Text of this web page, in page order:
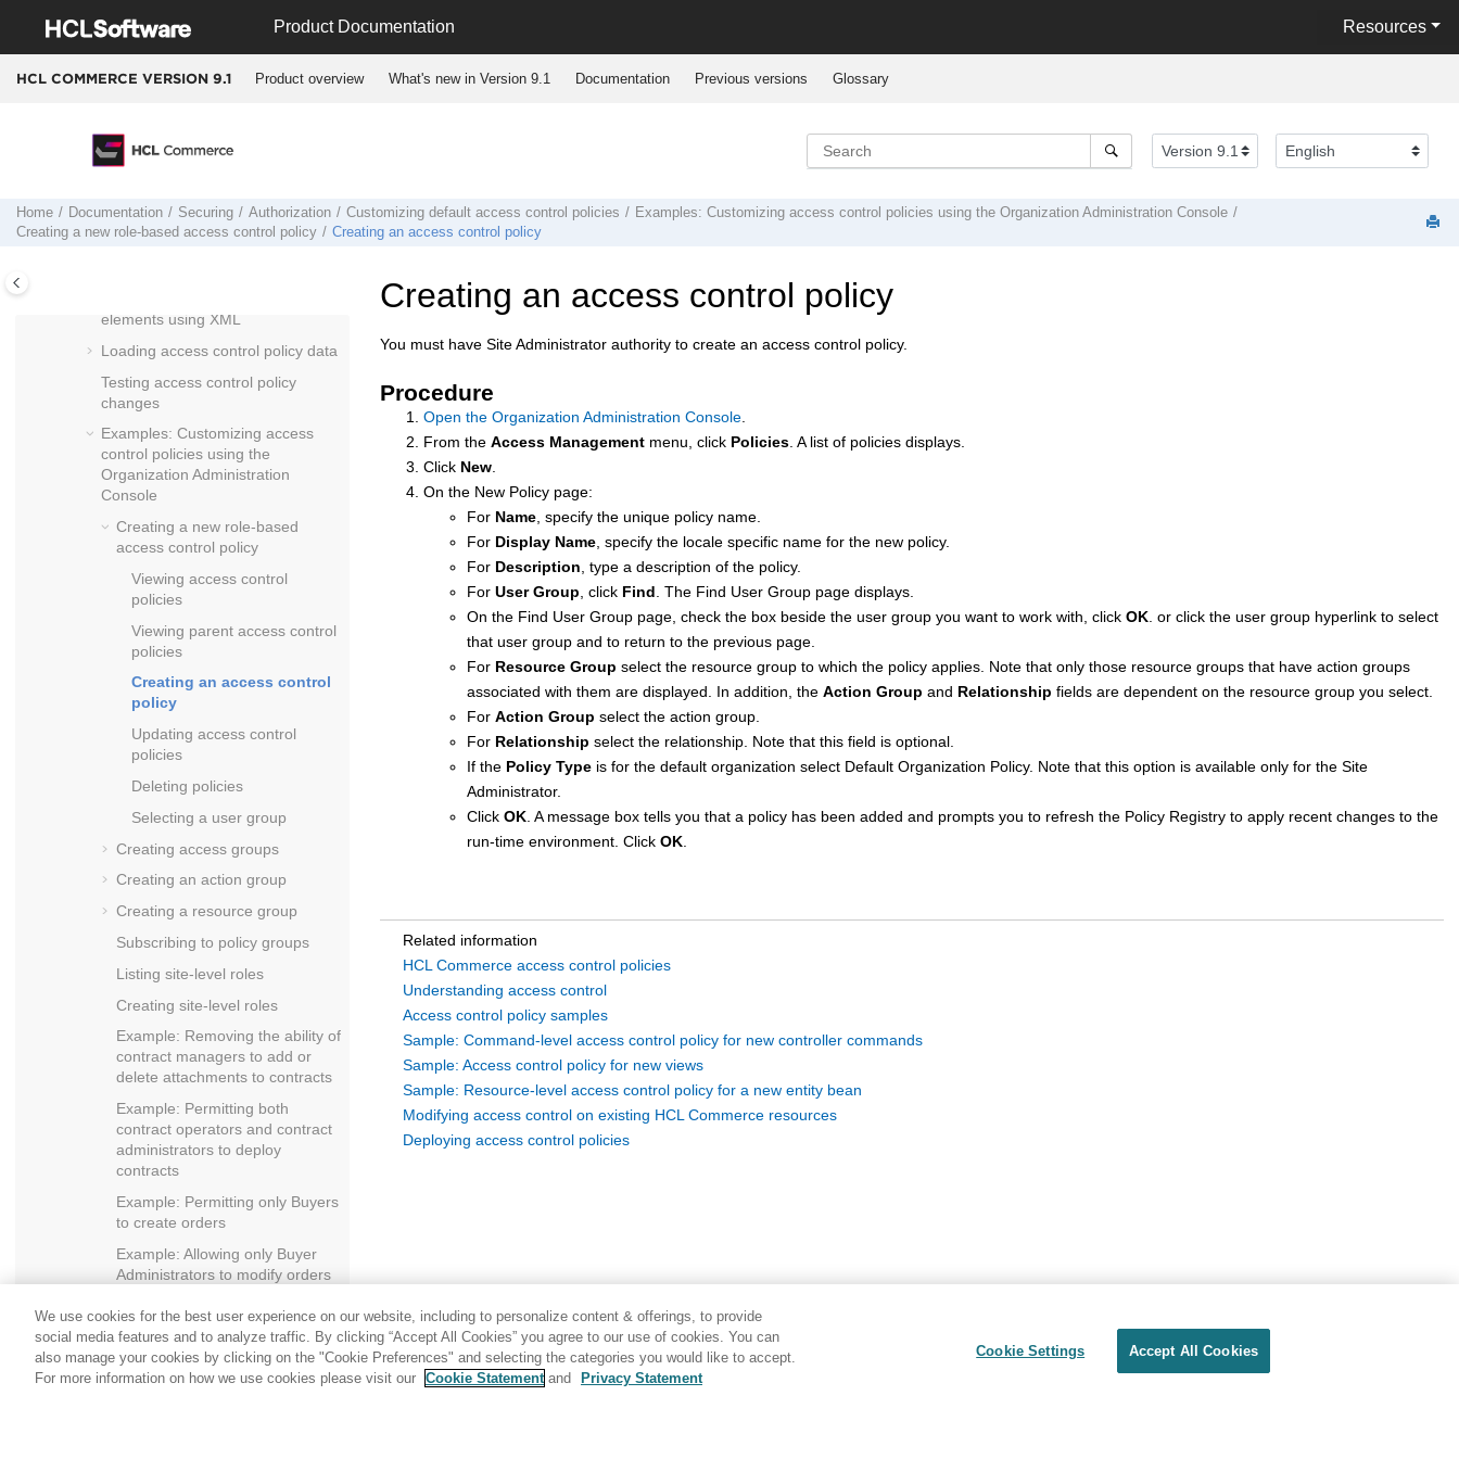
Product Documentation Resources
HCL COMMERCE VERSION 9.1 Product overview What's new in Version 9.1 Documentation Previous versions Glossary
Home Documentation Securing Authorization Customizing default access control policies
Examples: Customizing access control policies using the Organization Administration Console
Creating a new role-based access control policy
Creating an access control policy
Example: Examining an access
Default access control policies
Customizing default access control
policies
and resource-level policies
elements using XML
Loading access control policy data
Testing access control policy
changes
Examples: Customizing access
control policies using the
Organization Administration
Console
Creating a new role-based
access control policy
Viewing access control
policies
Viewing parent access control
policies
Creating an access control
policy
Updating access control
policies
Deleting policies
Selecting a user group
Creating access groups
Creating an action group
Creating a resource group
Subscribing to policy groups
Listing site-level roles
Creating site-level roles
Example: Removing the ability of
contract managers to add or
delete attachments to contracts
Example: Permitting both
contract operators and contract
administrators to deploy
contracts
Example: Permitting only Buyers
to create orders
Example: Allowing only Buyer
Administrators to modify orders
approvers to approve all RMAs
Example: Removing the ability of
users to self-register
Creating an access control policy
You must have Site Administrator authority to create an access control policy.
Procedure
Open the Organization Administration Console.
From the Access Management menu, click Policies. A list of policies displays.
Click New.
On the New Policy page:
For Name, specify the unique policy name.
For Display Name, specify the locale specific name for the new policy.
For Description, type a description of the policy.
For User Group, click Find. The Find User Group page displays.
On the Find User Group page, check the box beside the user group you want to work with, click OK. or click the user group hyperlink to select
that user group and to return to the previous page.
For Resource Group select the resource group to which the policy applies. Note that only those resource groups that have action groups
associated with them are displayed. In addition, the Action Group and Relationship fields are dependent on the resource group you select.
For Action Group select the action group.
For Relationship select the relationship. Note that this field is optional.
If the Policy Type is for the default organization select Default Organization Policy. Note that this option is available only for the Site
Administrator.
Click OK. A message box tells you that a policy has been added and prompts you to refresh the Policy Registry to apply recent changes to the
run-time environment. Click OK.
Related information
HCL Commerce access control policies
Understanding access control
Access control policy samples
Sample: Command-level access control policy for new controller commands
Sample: Access control policy for new views
Sample: Resource-level access control policy for a new entity bean
Modifying access control on existing HCL Commerce resources
Deploying access control policies
We use cookies for the best user experience on our website, including to personalize content & offerings, to provide
social media features and to analyze traffic. By clicking “Accept All Cookies” you agree to our use of cookies. You can
also manage your cookies by clicking on the "Cookie Preferences" and selecting the categories you would like to accept.
For more information on how we use cookies please visit our Cookie Statement and Privacy Statement
Cookie Settings Accept All Cookies